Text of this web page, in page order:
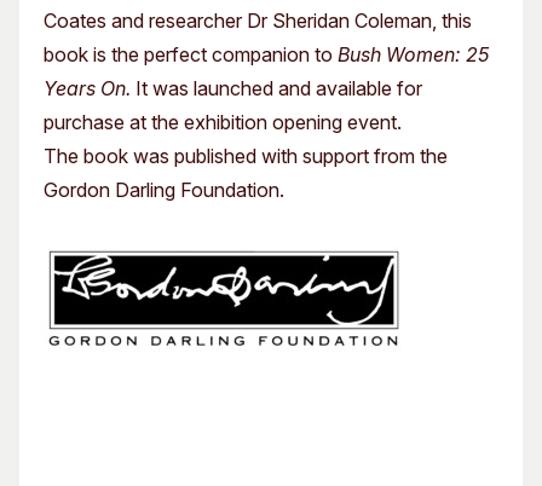
Coates and researcher Dr Sheridan Coleman, this
book is the perfect companion to Bush Women: 25
Years On. It was launched and available for
purchase at the exhibition opening event.
The book was published with support from the
Gordon Darling Foundation.